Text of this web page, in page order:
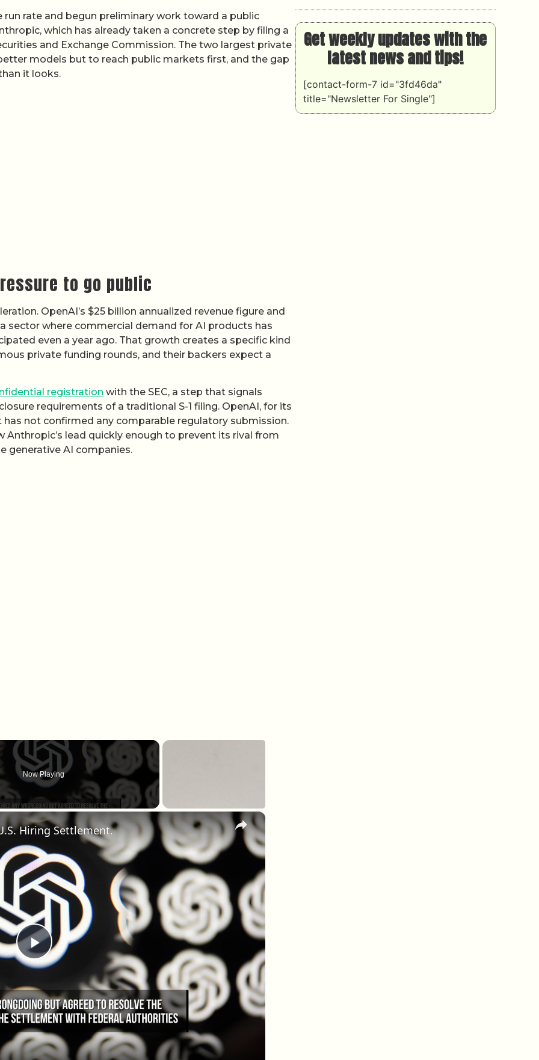
run rate and begun preliminary work toward a public
which has already taken a concrete step by filing a
and Exchange Commission. The two largest private
models but to reach public markets first, and the gap
it looks.
to go public
OpenAI’s $25 billion annualized revenue figure and
sector where commercial demand for AI products has
even a year ago. That growth creates a specific kind
private funding rounds, and their backers expect a
registration with the SEC, a step that signals
requirements of a traditional S-1 filing. OpenAI, for its
not confirmed any comparable regulatory submission.
lead quickly enough to prevent its rival from
generative AI companies.
Now Playing
×
Play Video
Hiring Settlement.
Get weekly updates with the
latest news and tips!
[contact-form-7 id="3fd46da"
title="Newsletter For Single"]